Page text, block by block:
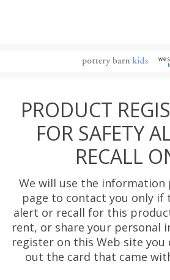
PRODUCT
FOR SAFETY
RECALL
We will use the information
page to contact you only if
alert or recall for this
rent, or share your personal
register on this Web site
out the card that came